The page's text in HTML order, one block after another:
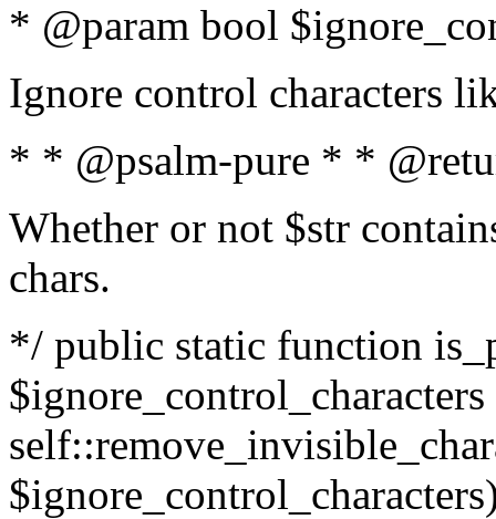
* @param bool
Ignore control characters
* * @psalm-pure * *
Whether or not $str
chars.
*/ public static function